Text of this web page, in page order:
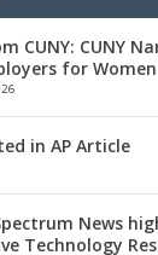
CUNY: CUNY
for
in AP Article
News
Technology